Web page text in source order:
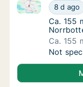
Ca. 155
8 d ago
Ca. 155 m2
Ca. 155
Ca. 155
Ca. 155
Ca. 155
Not